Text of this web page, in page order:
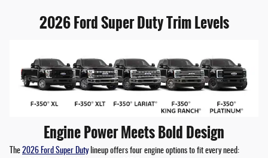
2026 Ford Super Duty Trim Levels
Engine Power Meets Bold Design
The 2026 Ford Super Dutylineup offers four engine options to fit every need: